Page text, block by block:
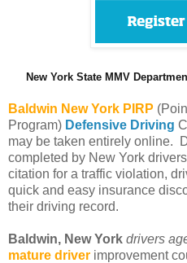
New York State MMV
Baldwin New York PIRP
Program) Defensive Driving
may be taken entirely online.
completed by New York
citation for a traffic violation,
quick and easy insurance
their driving record.
Baldwin, New York drivers
mature driver improvement